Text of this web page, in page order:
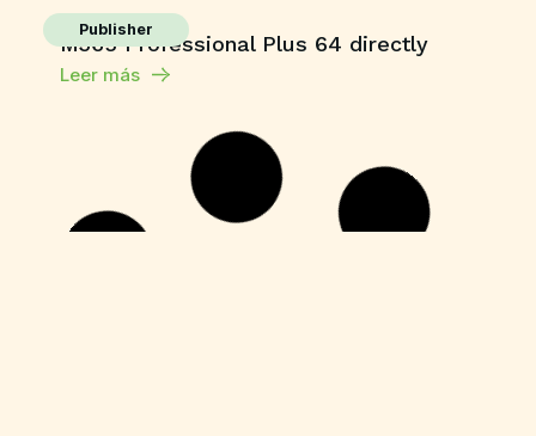
Publisher
M365 Professional Plus 64 directly
Leer más
Fuga 22 2026 DVDRip 2160𝚙 Updated